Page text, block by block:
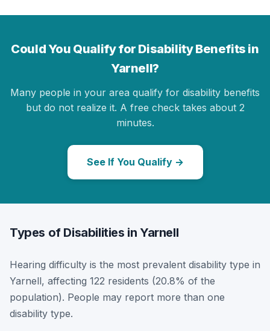
Could You Qualify for Disability Benefits in
Yarnell?
Many people in your area qualify for disability benefits
but do not realize it. A free check takes about 2
minutes.
See If You Qualify →
Types of Disabilities in Yarnell
Hearing difficulty is the most prevalent disability type in
Yarnell, affecting 122 residents (20.8% of the
population). People may report more than one
disability type.